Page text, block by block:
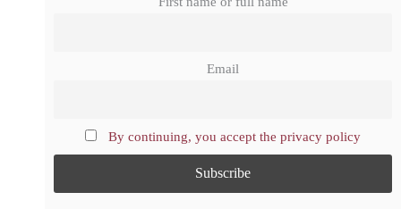
Email
By continuing, you accept the privacy policy